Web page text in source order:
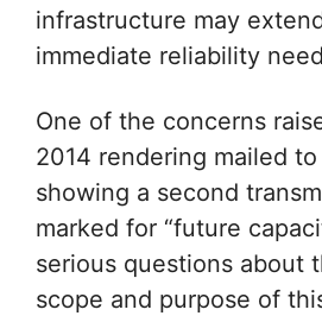
infrastructure may
immediate reliability
One of the concerns
2014 rendering mailed
showing a second
marked for “future
serious questions about
scope and purpose of